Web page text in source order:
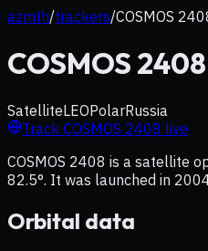
azmth/trackers/COSMOS
COSMOS 2408
SatelliteLEOPolarRussia
Track COSMOS 2408 live
COSMOS 2408 is a satellite
82.5°. It was launched in
Orbital data